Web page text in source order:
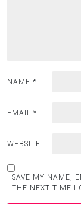
NAME *
EMAIL *
WEBSITE
SAVE MY NAME,
THE NEXT TIME I